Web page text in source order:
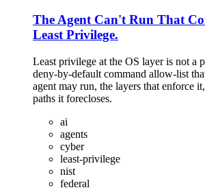
The Agent Can't Run That
Least Privilege.
Least privilege at the OS layer is not a
deny-by-default command allow-list
agent may run, the layers that enforce
paths it forecloses.
ai
agents
cyber
least-privilege
nist
federal